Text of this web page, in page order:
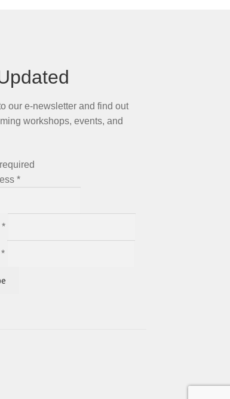
our e-newsletter and find out
workshops, events, and
*
*
*